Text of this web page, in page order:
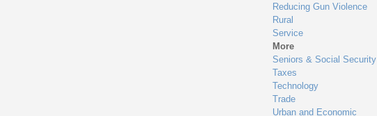
Reducing Gun Violence
Rural
Service
More
Seniors & Social Security
Taxes
Technology
Trade
Urban and Economic